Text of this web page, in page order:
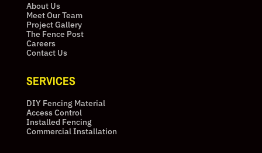
About Us
Meet Our Team
Project Gallery
The Fence Post
Careers
Contact Us
SERVICES
DIY Fencing Material
Access Control
Installed Fencing
Commercial Installation